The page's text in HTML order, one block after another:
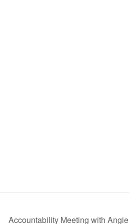
Accountability Meeting with Angie